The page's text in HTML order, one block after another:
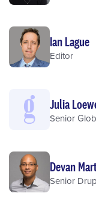
Ian Lague
Editor
Julia
Senior
Devan
Senior